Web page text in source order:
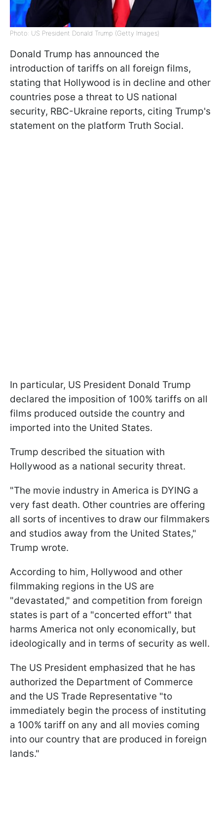
Photo: US President Donald Trump (Getty Images)
Donald Trump has announced the
introduction of tariffs on all foreign films,
stating that Hollywood is in decline and other
countries pose a threat to US national
security, RBC-Ukraine reports, citing Trump's
statement on the platform Truth Social.
In particular, US President Donald Trump
declared the imposition of 100% tariffs on all
films produced outside the country and
imported into the United States.
Trump described the situation with
Hollywood as a national security threat.
"The movie industry in America is DYING a
very fast death. Other countries are offering
all sorts of incentives to draw our filmmakers
and studios away from the United States,"
Trump wrote.
According to him, Hollywood and other
filmmaking regions in the US are
"devastated," and competition from foreign
states is part of a "concerted effort" that
harms America not only economically, but
ideologically and in terms of security as well.
The US President emphasized that he has
authorized the Department of Commerce
and the US Trade Representative "to
immediately begin the process of instituting
a 100% tariff on any and all movies coming
into our country that are produced in foreign
lands."